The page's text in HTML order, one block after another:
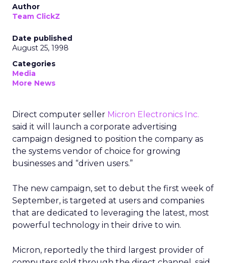
Author
Team ClickZ
Date published
August 25, 1998
Categories
Media
More News
Direct computer seller Micron Electronics Inc.
said it will launch a corporate advertising
campaign designed to position the company as
the systems vendor of choice for growing
businesses and “driven users.”
The new campaign, set to debut the first week of
September, is targeted at users and companies
that are dedicated to leveraging the latest, most
powerful technology in their drive to win.
Micron, reportedly the third largest provider of